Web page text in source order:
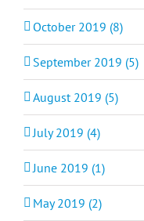
October 2019 (8)
September 2019 (5)
August 2019 (5)
July 2019 (4)
June 2019 (1)
May 2019 (2)